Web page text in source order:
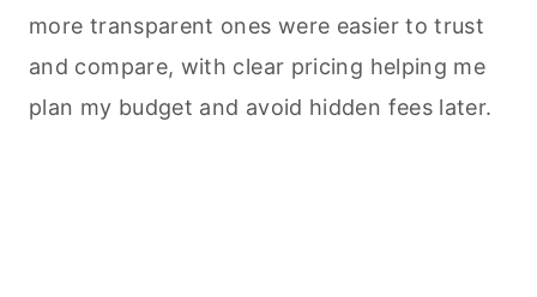
more transparent ones were easier to trust
and compare, with clear pricing helping me
plan my budget and avoid hidden fees later.